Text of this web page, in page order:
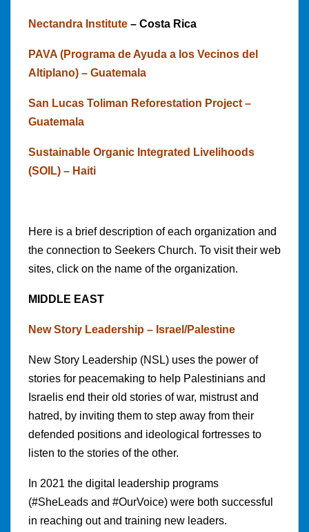
Nectandra Institute – Costa Rica
PAVA (Programa de Ayuda a los Vecinos del
Altiplano) – Guatemala
San Lucas Toliman Reforestation Project –
Guatemala
Sustainable Organic Integrated Livelihoods
(SOIL) – Haiti
Here is a brief description of each organization and
the connection to Seekers Church. To visit their web
sites, click on the name of the organization.
MIDDLE EAST
New Story Leadership – Israel/Palestine
New Story Leadership (NSL) uses the power of
stories for peacemaking to help Palestinians and
Israelis end their old stories of war, mistrust and
hatred, by inviting them to step away from their
defended positions and ideological fortresses to
listen to the stories of the other.
In 2021 the digital leadership programs
(#SheLeads and #OurVoice) were both successful
in reaching out and training new leaders.